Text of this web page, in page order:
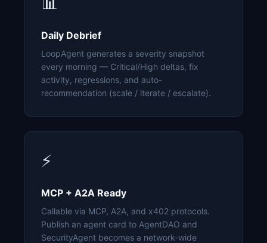
Daily Debrief
LoopAgent generates a severity snapshot
every morning — Critical/High deltas, fix
activity, regressions, and auto-
recommendation (scale / iterate / escalate).
⚡
MCP + A2A Ready
Callable via MCP, A2A, and x402 protocols.
Publish an agent card to AgentDAO and
SecurityAgent becomes a network-wide